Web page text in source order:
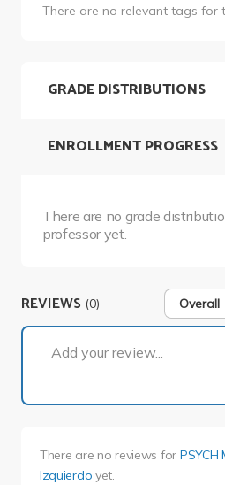
There are no relevant tags for
GRADE DISTRIBUTIONS
There are no grade
professor yet.
ENROLLMENT PROGRESS
REVIEWS (0) Overall
Add your review...
There are no reviews for PSYCH
Izquierdo yet.